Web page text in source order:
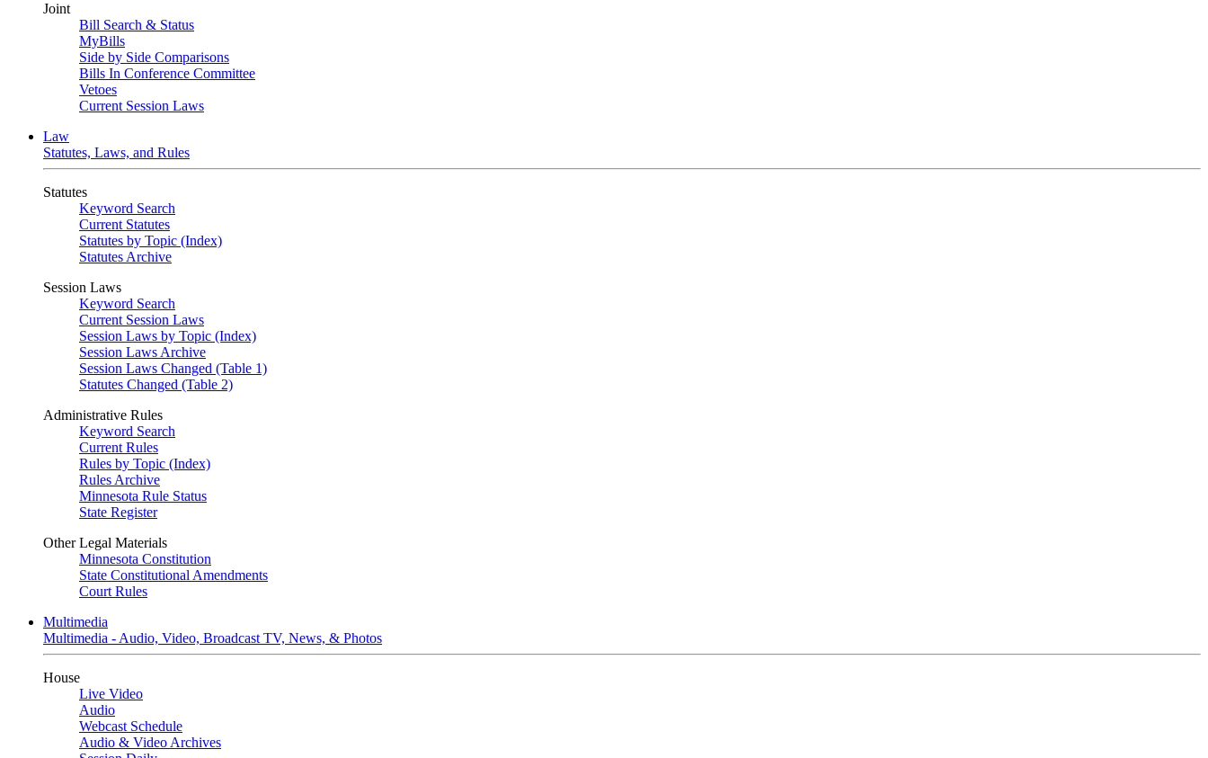
Joint
Bill Search & Status
MyBills
Side by Side Comparisons
Bills In Conference Committee
Vetoes
Current Session Laws
Law
Statutes, Laws, and Rules
Statutes
Keyword Search
Current Statutes
Statutes by Topic (Index)
Statutes Archive
Session Laws
Keyword Search
Current Session Laws
Session Laws by Topic (Index)
Session Laws Archive
Session Laws Changed (Table 1)
Statutes Changed (Table 2)
Administrative Rules
Keyword Search
Current Rules
Rules by Topic (Index)
Rules Archive
Minnesota Rule Status
State Register
Other Legal Materials
Minnesota Constitution
State Constitutional Amendments
Court Rules
Multimedia
Multimedia - Audio, Video, Broadcast TV, News, & Photos
House
Live Video
Audio
Webcast Schedule
Audio & Video Archives